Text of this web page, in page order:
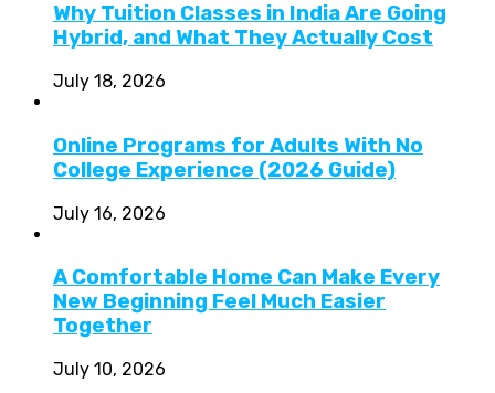
Why Tuition Classes in India Are Going
Hybrid, and What They Actually Cost
July 18, 2026
Online Programs for Adults With No
College Experience (2026 Guide)
July 16, 2026
A Comfortable Home Can Make Every
New Beginning Feel Much Easier
Together
July 10, 2026